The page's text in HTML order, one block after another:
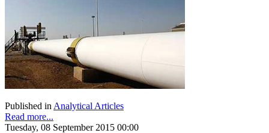
Published in Analytical Articles
Read more...
Tuesday, 08 September 2015 00:00